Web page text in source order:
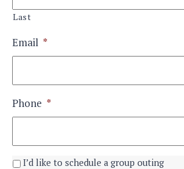
Last
Email *
Phone *
I’d like to schedule a group outing